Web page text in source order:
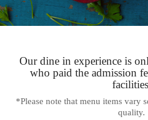
Our dine in experience is
who paid the admission
*Please note that menu items vary
quality.